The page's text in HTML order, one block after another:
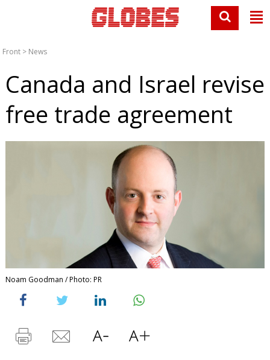
Front > News
Canada and Israel revise
free trade agreement
Noam Goodman / Photo: PR